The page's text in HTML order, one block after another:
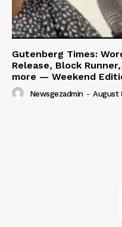
Gutenberg Times:
Release, Block
more — Weekend
Newsgezadmin - August